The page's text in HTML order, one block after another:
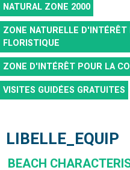
NATURAL ZONE 2000
ZONE NATURELLE
FLORISTIQUE
ZONE D'INTÉRÊT POUR LA
VISITES GUIDÉES GRATUITES
LIBELLE_EQUIP
BEACH